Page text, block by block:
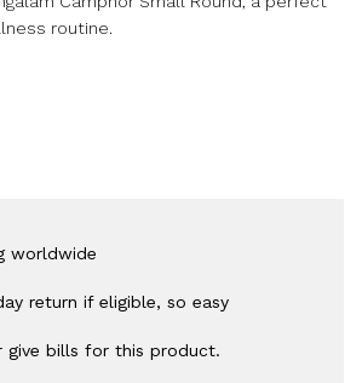
routine.
worldwide
return if eligible, so easy
give bills for this product.